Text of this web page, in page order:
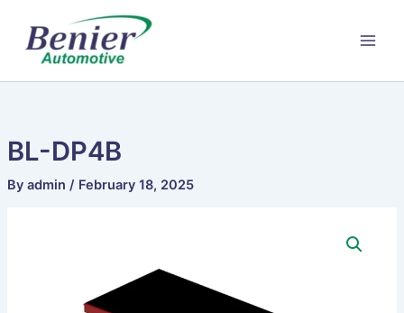
content
BL-DP4B
By admin / February 18, 2025